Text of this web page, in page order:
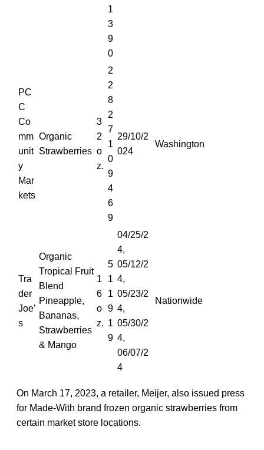
1
3
9
0
PC
C
Co
mm
unit
y
Mar
kets
Organic
Strawberries
3
2
o
z.
2
2
8
2
7
1
0
9
4
6
9
29/10/2
024
Washington
Tra
der
Joe’
s
Organic
Tropical Fruit
Blend
Pineapple,
Bananas,
Strawberries
& Mango
1
6
o
z.
5
1
1
9
1
9
04/25/2
4,
05/12/2
4,
05/23/2
4,
05/30/2
4,
06/07/2
4
Nationwide
On March 17, 2023, a retailer, Meijer, also issued press
for Made-With brand frozen organic strawberries from
certain market store locations.